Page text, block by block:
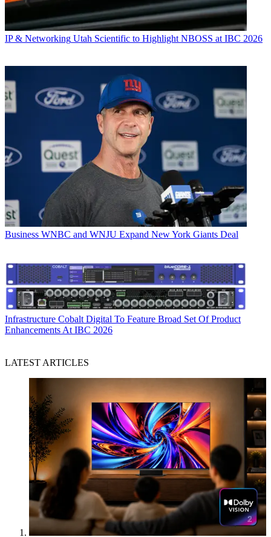
IP & Networking Utah Scientific to Highlight NBOSS at IBC 2026
Business WNBC and WNJU Expand New York Giants Deal
Infrastructure Cobalt Digital To Feature Broad Set Of Product
Enhancements At IBC 2026
LATEST ARTICLES